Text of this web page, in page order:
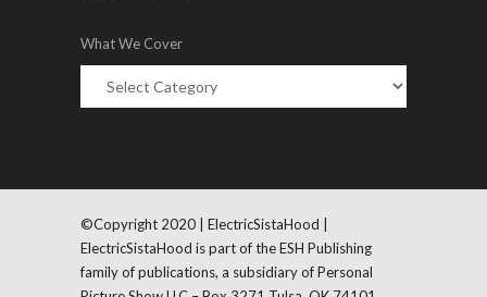
What We Cover
©Copyright 2020 | ElectricSistaHood |
ElectricSistaHood is part of the ESH Publishing
family of publications, a subsidiary of Personal